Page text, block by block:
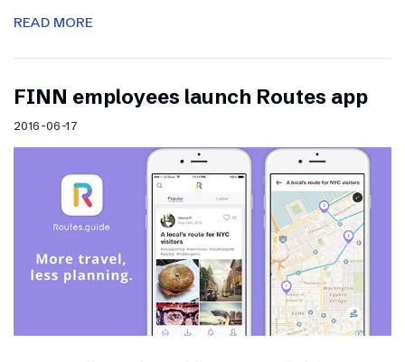
READ MORE
FINN employees launch Routes app
2016-06-17